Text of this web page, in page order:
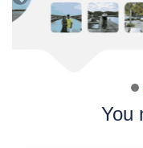
Previous
You